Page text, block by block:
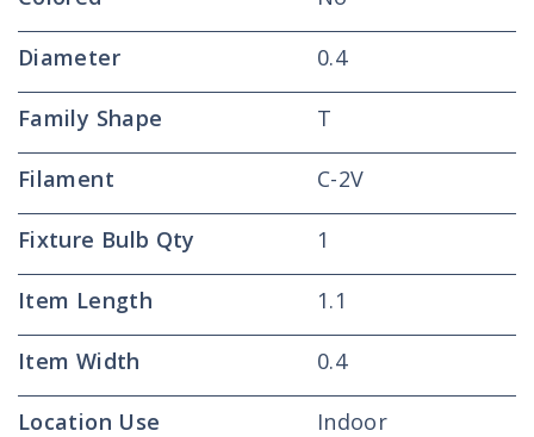
Diameter 0.4
Family Shape T
Filament C-2V
Fixture Bulb Qty 1
Item Length 1.1
Item Width 0.4
Location Use Indoor